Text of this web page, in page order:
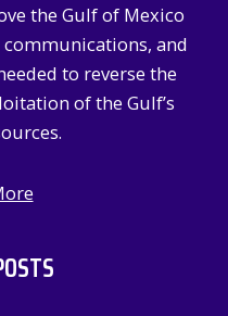
the Gulf of Mexico
and
to reverse the
of the Gulf’s